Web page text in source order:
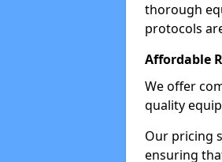
thorough
protocols
Affordable
We offer
quality
Our pricing
ensuring